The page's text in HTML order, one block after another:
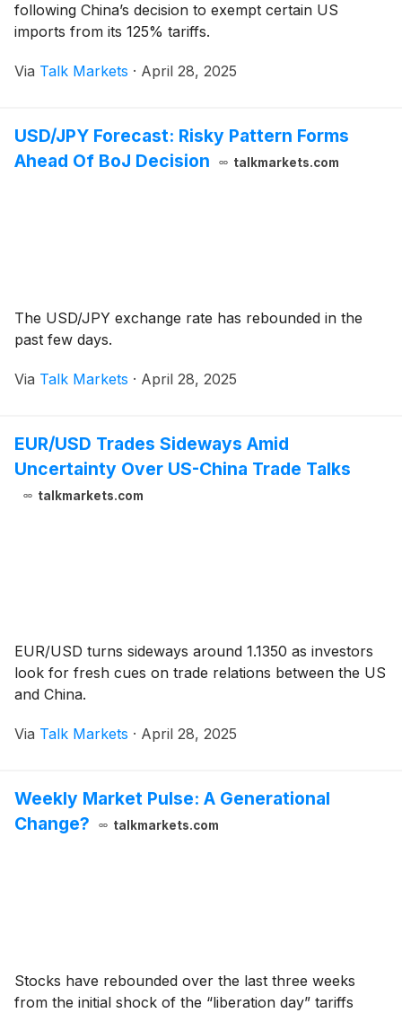
following China’s decision to exempt certain US
imports from its 125% tariffs.
Via Talk Markets · April 28, 2025
USD/JPY Forecast: Risky Pattern Forms
Ahead Of BoJ Decision
talkmarkets.com
The USD/JPY exchange rate has rebounded in the
past few days.
Via Talk Markets · April 28, 2025
EUR/USD Trades Sideways Amid
Uncertainty Over US-China Trade Talks
talkmarkets.com
EUR/USD turns sideways around 1.1350 as investors
look for fresh cues on trade relations between the US
and China.
Via Talk Markets · April 28, 2025
Weekly Market Pulse: A Generational
Change?
talkmarkets.com
Stocks have rebounded over the last three weeks
from the initial shock of the “liberation day” tariffs